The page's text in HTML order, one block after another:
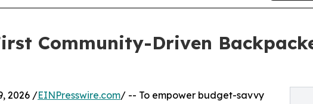
Community-Driven
2026 /EINPresswire.com/ -- To empower budget-savvy